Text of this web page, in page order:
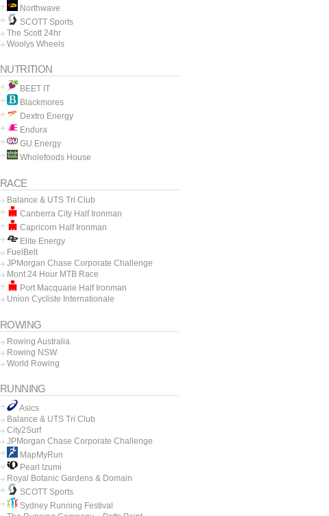
Northwave
SCOTT Sports
The Scott 24hr
Woolys Wheels
NUTRITION
BEET IT
Blackmores
Dextro Energy
Endura
GU Energy
Wholefoods House
RACE
Balance & UTS Tri Club
Canberra City Half Ironman
Capricorn Half Ironman
Elite Energy
FuelBelt
JPMorgan Chase Corporate Challenge
Mont 24 Hour MTB Race
Port Macquarie Half Ironman
Union Cycliste Internationale
ROWING
Rowing Australia
Rowing NSW
World Rowing
RUNNING
Asics
Balance & UTS Tri Club
City2Surf
JPMorgan Chase Corporate Challenge
MapMyRun
Pearl Izumi
Royal Botanic Gardens & Domain
SCOTT Sports
Sydney Running Festival